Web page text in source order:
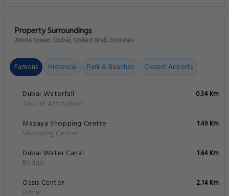
Property Surroundings
Amna tower, Dubai, United Arab Emirates
Famous Historical Park & Beaches Closest Airports
Dubai Waterfall
Tourist Attraction
0.34 Km
Mazaya Shopping Centre
Shopping Center
1.49 Km
Dubai Water Canal
Bridge
1.64 Km
Oasis Center
Other
2.14 Km